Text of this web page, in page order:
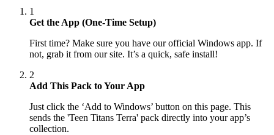
1
Get the App (One-Time Setup)
First time? Make sure you have our official Windows app. If
not, grab it from our site. It’s a quick, safe install!
2
Add This Pack to Your App
Just click the ‘Add to Windows’ button on this page. This
sends the 'Teen Titans Terra' pack directly into your app’s
collection.